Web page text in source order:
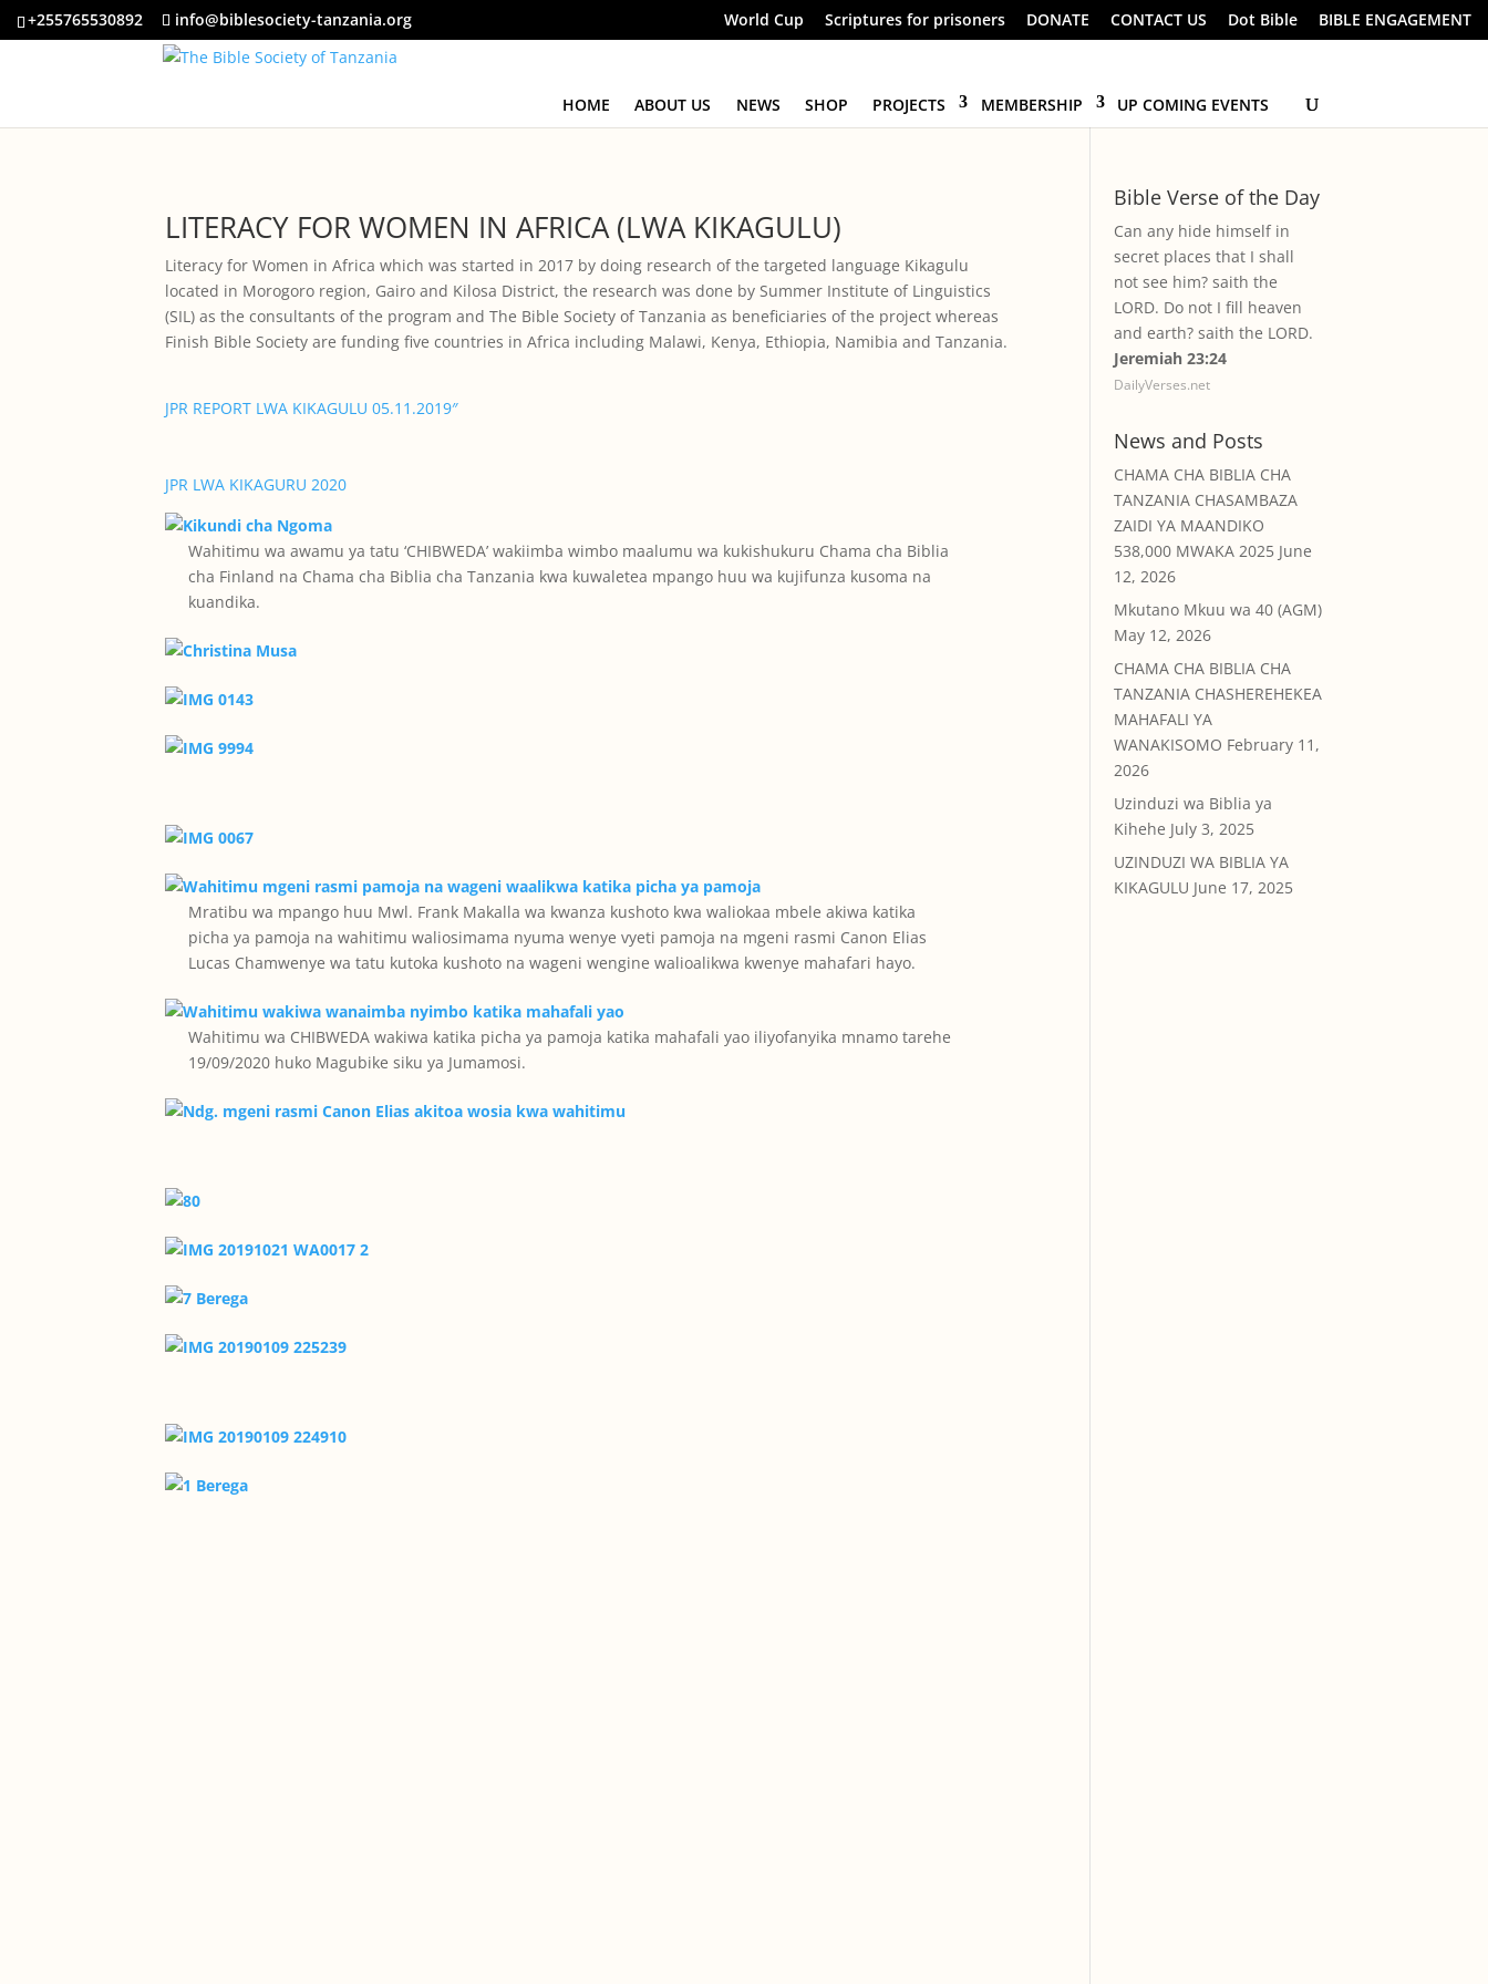
+255765530892 info@biblesociety-tanzania.org World Cup Scriptures for prisoners DONATE CONTACT US Dot Bible BIBLE ENGAGEMENT
HOME ABOUT US NEWS SHOP PROJECTS MEMBERSHIP UP COMING EVENTS
LITERACY FOR WOMEN IN AFRICA (LWA KIKAGULU)
Literacy for Women in Africa which was started in 2017 by doing research of the targeted language Kikagulu
located in Morogoro region, Gairo and Kilosa District, the research was done by Summer Institute of Linguistics
(SIL) as the consultants of the program and The Bible Society of Tanzania as beneficiaries of the project whereas
Finish Bible Society are funding five countries in Africa including Malawi, Kenya, Ethiopia, Namibia and Tanzania.
JPR REPORT LWA KIKAGULU 05.11.2019″
JPR LWA KIKAGURU 2020
Wahitimu wa awamu ya tatu ‘CHIBWEDA’ wakiimba wimbo maalumu wa kukishukuru Chama cha Biblia
cha Finland na Chama cha Biblia cha Tanzania kwa kuwaletea mpango huu wa kujifunza kusoma na
kuandika.
Mratibu wa mpango huu Mwl. Frank Makalla wa kwanza kushoto kwa waliokaa mbele akiwa katika
picha ya pamoja na wahitimu waliosimama nyuma wenye vyeti pamoja na mgeni rasmi Canon Elias
Lucas Chamwenye wa tatu kutoka kushoto na wageni wengine walioalikwa kwenye mahafari hayo.
Wahitimu wa CHIBWEDA wakiwa katika picha ya pamoja katika mahafali yao iliyofanyika mnamo tarehe
19/09/2020 huko Magubike siku ya Jumamosi.
Bible Verse of the Day
Can any hide himself in
secret places that I shall
not see him? saith the
LORD. Do not I fill heaven
and earth? saith the LORD.
Jeremiah 23:24
DailyVerses.net
News and Posts
CHAMA CHA BIBLIA CHA
TANZANIA CHASAMBAZA
ZAIDI YA MAANDIKO
538,000 MWAKA 2025 June
12, 2026
Mkutano Mkuu wa 40 (AGM)
May 12, 2026
CHAMA CHA BIBLIA CHA
TANZANIA CHASHEREHEKEA
MAHAFALI YA
WANAKISOMO February 11,
2026
Uzinduzi wa Biblia ya
Kihehe July 3, 2025
UZINDUZI WA BIBLIA YA
KIKAGULU June 17, 2025